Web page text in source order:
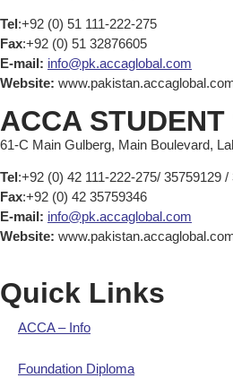
Tel:+92 (0) 51 111-222-275
Fax:+92 (0) 51 32876605
E-mail: info@pk.accaglobal.com
Website:
ACCA
61-C Main Gulberg, Main Boulevard,
Tel:+92 (0) 42 111-222-275/ 35759129 /
Fax:+92 (0) 42 35759346
E-mail: info@pk.accaglobal.com
Website:
Quick Links
ACCA – Info
Foundation Diploma